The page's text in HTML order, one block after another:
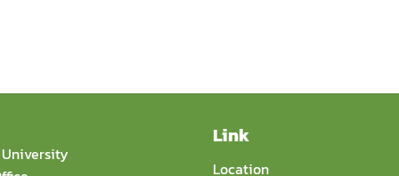
Link
Location